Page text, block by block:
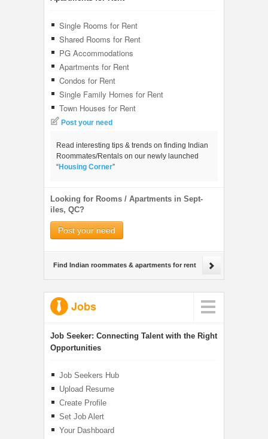
Single Rooms for Rent
Shared Rooms for Rent
PG Accommodations
Apartments for Rent
Condos for Rent
Single Family Homes for Rent
Town Houses for Rent
Post your need
Read interesting tips & trends on finding Indian
Roommates/Rentals on our newly launched
“Housing Corner”
Looking for Rooms / Apartments in Sept-
iles, QC?
Post your need
Find Indian roommates & apartments for rent
Jobs
Job Seeker: Connecting Talent with the Right
Opportunities
Job Seekers Hub
Upload Resume
Create Profile
Set Job Alert
Your Dashboard